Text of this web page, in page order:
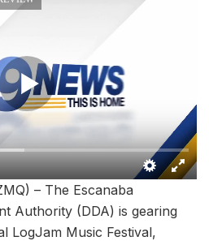
– The Escanaba
Authority (DDA) is gearing
LogJam Music Festival,